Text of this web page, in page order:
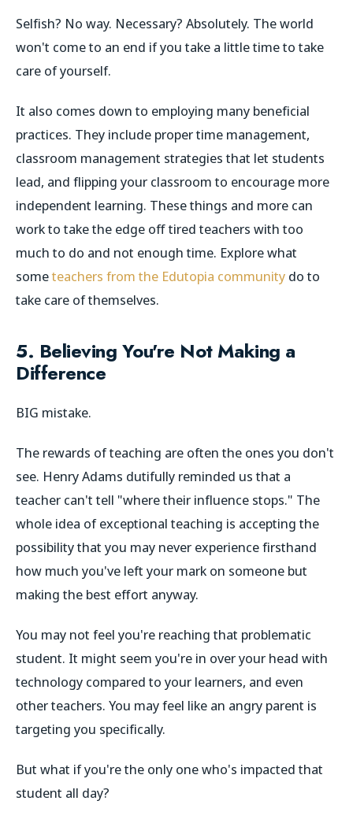
Selfish? No way. Necessary? Absolutely. The world
won't come to an end if you take a little time to take
care of yourself.
It also comes down to employing many beneficial
practices. They include proper time management,
classroom management strategies that let students
lead, and flipping your classroom to encourage more
independent learning. These things and more can
work to take the edge off tired teachers with too
much to do and not enough time. Explore what
someteachers from the Edutopia community do to
take care of themselves.
5. Believing You're Not Making a
Difference
BIG mistake.
The rewards of teaching are often the ones you don't
see. Henry Adams dutifully reminded us that a
teacher can't tell "where their influence stops." The
whole idea of exceptional teaching is accepting the
possibility that you may never experience firsthand
how much you've left your mark on someone but
making the best effort anyway.
You may not feel you're reaching that problematic
student. It might seem you're in over your head with
technology compared to your learners, and even
other teachers. You may feel like an angry parent is
targeting you specifically.
But what if you're the only one who's impacted that
student all day?